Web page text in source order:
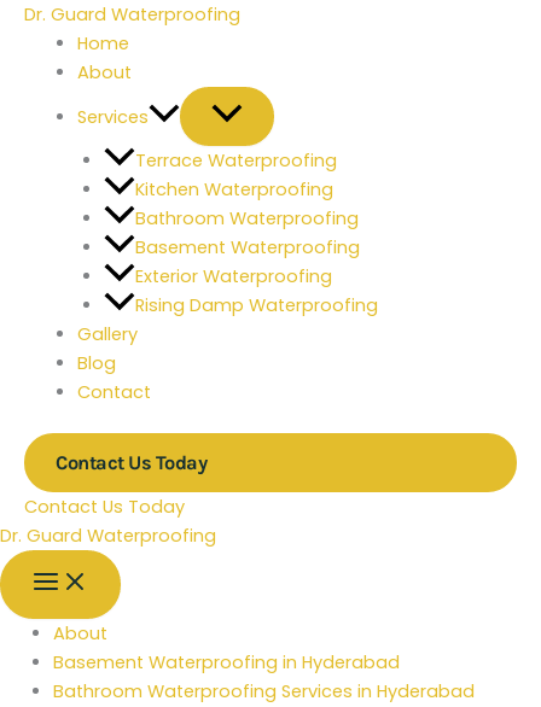
Skip
content
Dr. Guard Waterproofing
Home
About
Services
Terrace Waterproofing
Kitchen Waterproofing
Bathroom Waterproofing
Basement Waterproofing
Exterior Waterproofing
Rising Damp Waterproofing
Gallery
Blog
Contact
Contact Us Today
Contact Us Today
Dr. Guard Waterproofing
About
Basement Waterproofing in Hyderabad
Bathroom Waterproofing Services in Hyderabad
Type
Name*
Email*
Website